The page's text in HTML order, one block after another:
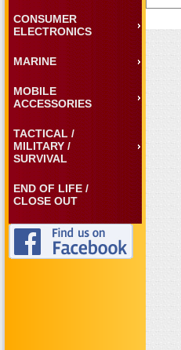
CONSUMER
ELECTRONICS
MARINE
MOBILE
ACCESSORIES
TACTICAL /
MILITARY /
SURVIVAL
END OF LIFE /
CLOSE OUT